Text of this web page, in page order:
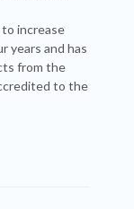
increase
years and has
from the
to the